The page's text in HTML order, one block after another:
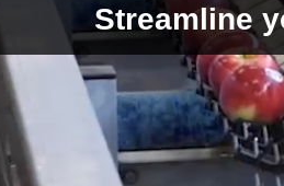
Streamline